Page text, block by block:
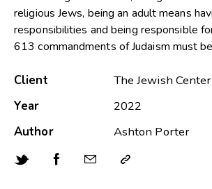
religious Jews, being an adult means
responsibilities and being responsible
613 commandments of Judaism must
Client
The Jewish Center
Year
2022
Author
Ashton Porter